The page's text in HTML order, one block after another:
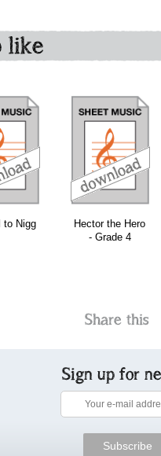
like
to Nigg
Hector the Hero
- Grade 4
download download
Share this
Sign up for